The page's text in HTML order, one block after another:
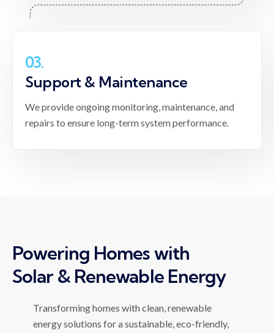
03.
Support & Maintenance
We provide ongoing monitoring, maintenance, and
repairs to ensure long-term system performance.
Powering Homes with
Solar & Renewable Energy
Transforming homes with clean, renewable
energy solutions for a sustainable, eco-friendly,